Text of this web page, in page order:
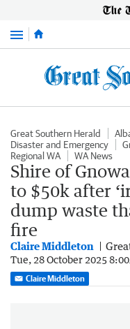
Menu
Great Southern Herald
Disaster and Emergency
Regional WA
WA News
Shire of
to $50k after
dump waste
fire
Claire Middleton
Tue, 28 October 2025
Claire Middleton